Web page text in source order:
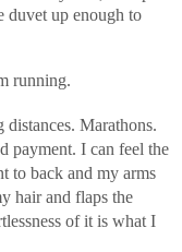
duvet up enough to
running.
Marathons.
payment. I can feel the
to back and my arms
hair and flaps the
of it is what I